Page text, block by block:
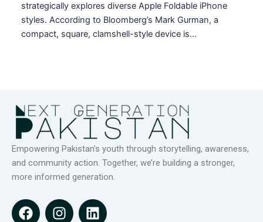
strategically explores diverse Apple Foldable iPhone
styles. According to Bloomberg’s Mark Gurman, a
compact, square, clamshell-style device is…
Empowering Pakistan’s youth through storytelling, awareness,
and community action. Together, we’re building a stronger,
more informed generation.
F
I
L